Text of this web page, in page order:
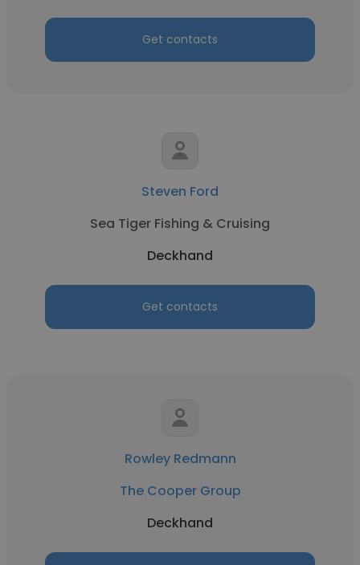
Get contacts
Steven Ford
Sea Tiger Fishing & Cruising
Deckhand
Get contacts
Rowley Redmann
The Cooper Group
Deckhand